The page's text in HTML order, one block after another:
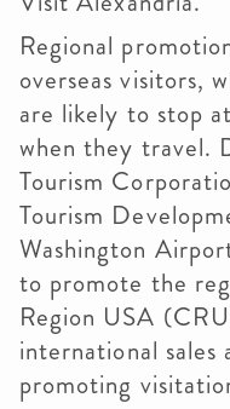
Regional
overseas visitors,
are likely to stop
when they travel.
Tourism
Tourism
Washington
to promote the
Region USA
international sales
promoting